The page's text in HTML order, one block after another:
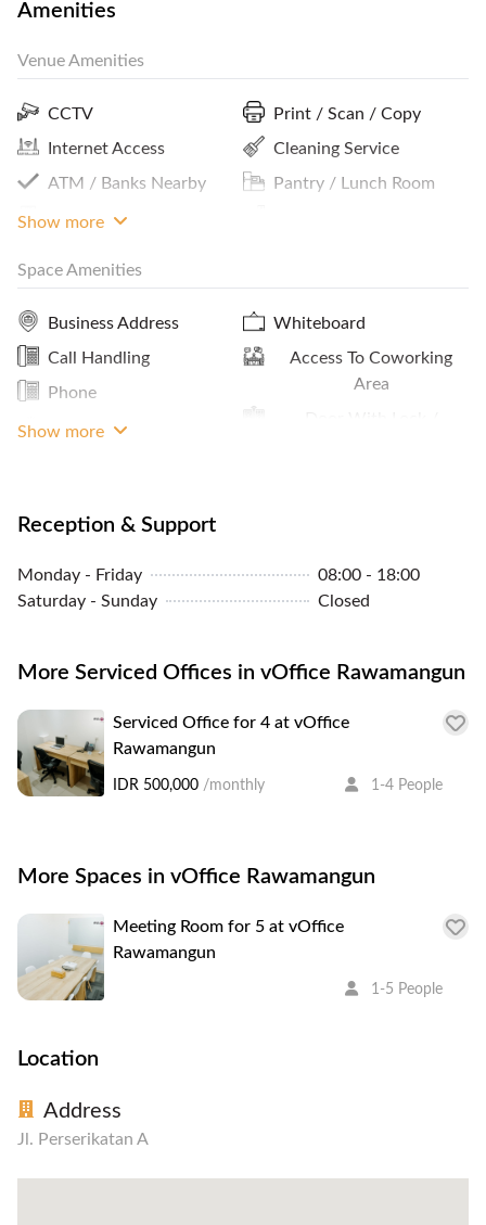
The serviced offices provide a wide range of
workspace equipped with a desk, chair, storage
rack, and phone, separate telephone and fax
numbers, receptionist services, call center and
telephone connection services, electricity and air
conditioning, internet connection, free flow drinks
every day, pantry and lounge area, meeting room
installation, and cleaning services.
Amenities
Venue Amenities
CCTV
Internet Access
ATM / Banks Nearby
Premium Building
Print / Scan / Copy
Cleaning Service
Pantry / Lunch Room
Panoramic City View
Show more
Space Amenities
Business Address
Call Handling
Phone
Projector
Whiteboard
Access To Coworking
Area
Meeting Room Access
Storage Cabinets
A/C Control
Show more
Reception & Support
Monday - Friday
08:00 - 18:00
Saturday - Sunday
Closed
More Serviced Offices in vOffice Rawamangun
Serviced Office for 4 at vOffice
Rawamangun
IDR 500,000 /monthly 1-4 People
More Spaces in vOffice Rawamangun
Meeting Room for 5 at vOffice
Rawamangun
1-5 People
Location
Address
Jl. Perserikatan A